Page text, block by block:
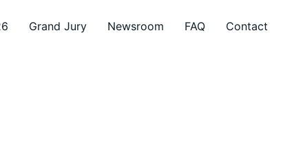
Grand Jury Newsroom FAQ Contact